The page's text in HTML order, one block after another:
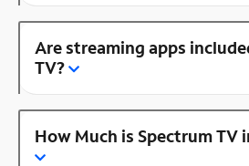
Are streaming apps
TV?
How Much is Spectrum TV